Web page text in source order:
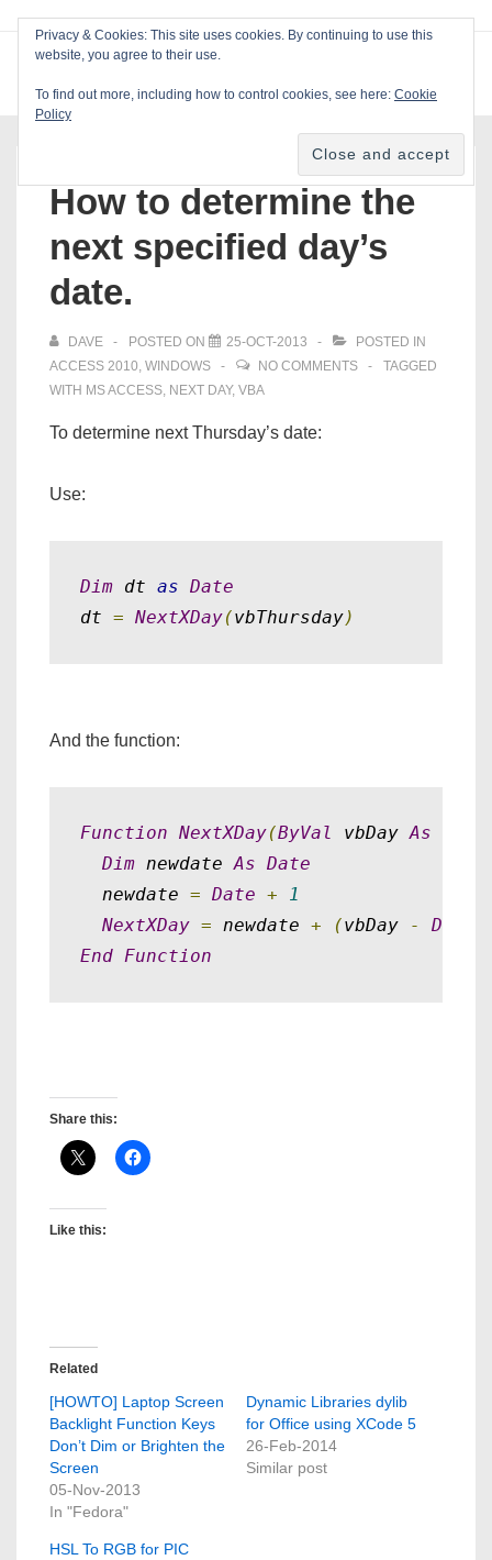
Main
How to determine the
next specified day’s
date.
DAVE POSTED ON 25-OCT-2013
POSTED IN
ACCESS 2010, WINDOWS NO COMMENTS
TAGGED
WITH MS ACCESS, NEXT DAY, VBA
To determine next Thursday’s date:
Use:
Dim dt as Date
dt = NextXDay(vbThursday)
And the function:
Function NextXDay(ByVal vbDay As
Dim newdate As Date
  newdate
= Date +
1
NextXDay = newdate + (vbDay -
End Function
Share this:
Like this:
Related
[HOWTO] Laptop Screen
Backlight Function Keys
Don’t Dim or Brighten the
Screen
05-Nov-2013
In "Fedora"
Dynamic Libraries dylib
for Office using XCode 5
26-Feb-2014
Similar post
HSL To RGB for PIC
Privacy & Cookies: This site uses cookies. By continuing to use this
website, you agree to their use.
To find out more, including how to control cookies, see here: Cookie
Policy